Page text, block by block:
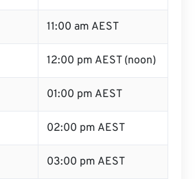
11:00 am AEST
12:00 pm AEST (noon)
01:00 pm AEST
02:00 pm AEST
03:00 pm AEST